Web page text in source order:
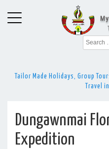
Search
for:
Tailor Made Holidays, Group
Travel
Dungawnmai
Expedition